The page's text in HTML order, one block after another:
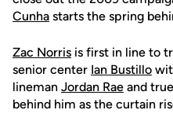
Cunha starts the spring
Zac Norris is first in line to
senior center Ian Bustillo
lineman Jordan Rae and
behind him as the curtain